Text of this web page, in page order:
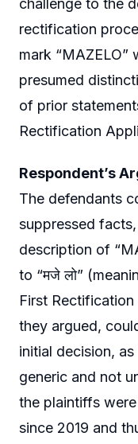
rectification
mark “MAZELO”
presumed
of prior
Rectification
Respondent’s
The defendants
suppressed
description of
to “मजे लो”
First
they argued,
initial decision,
generic and not
the plaintiffs
since 2019 and